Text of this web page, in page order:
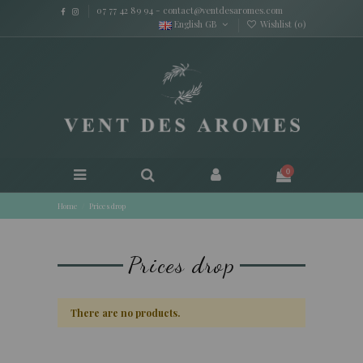
07 77 42 89 94 - contact@ventdesaromes.com
English GB
Wishlist (0)
0
Home Prices drop
Prices drop
There are no products.